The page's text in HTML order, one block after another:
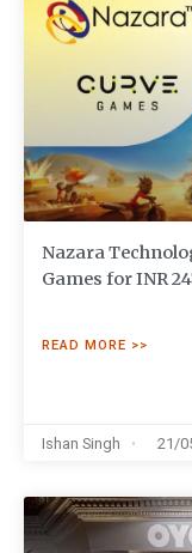
Nazara
Games for INR
READ MORE >>
Ishan Singh 21/